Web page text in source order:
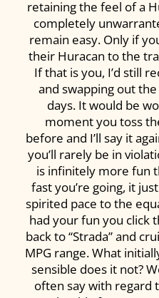
retaining the feel of a
completely
remain easy. Only if
their Huracan to the
If that is you, I’d still
and swapping out
days. It would be
moment you toss
before and I’ll say it
you’ll rarely be in
is infinitely more fun
fast you’re going, it
spirited pace to the
had your fun you click
back to “Strada” and
MPG range. What
sensible does it not?
often say with regard